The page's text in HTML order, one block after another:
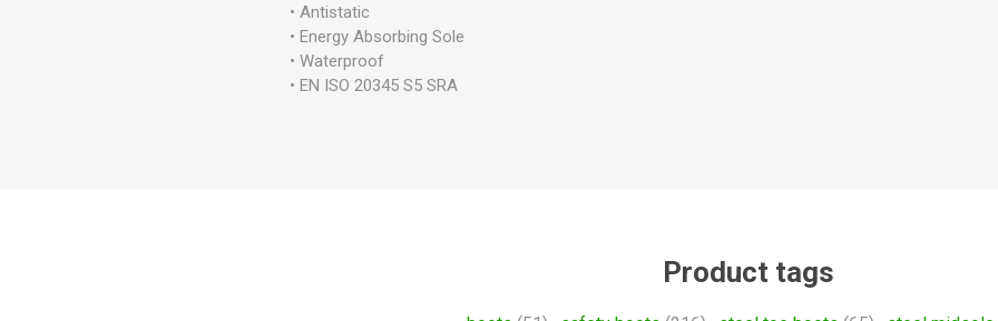
• Antistatic
• Energy Absorbing Sole
• Waterproof
• EN ISO 20345 S5 SRA
Product tags